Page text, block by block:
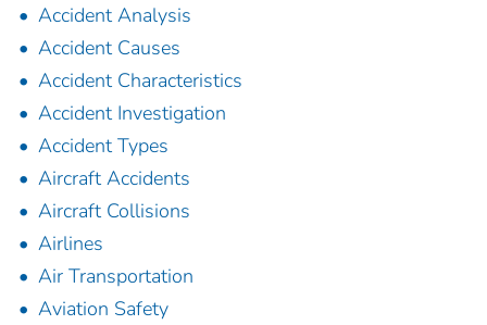
Accident Analysis
Accident Causes
Accident Characteristics
Accident Investigation
Accident Types
Aircraft Accidents
Aircraft Collisions
Airlines
Air Transportation
Aviation Safety